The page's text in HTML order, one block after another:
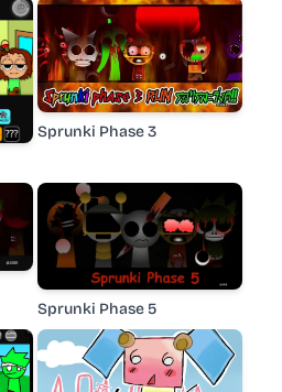
Sprunki Phase 3
Sprunki Phase 5